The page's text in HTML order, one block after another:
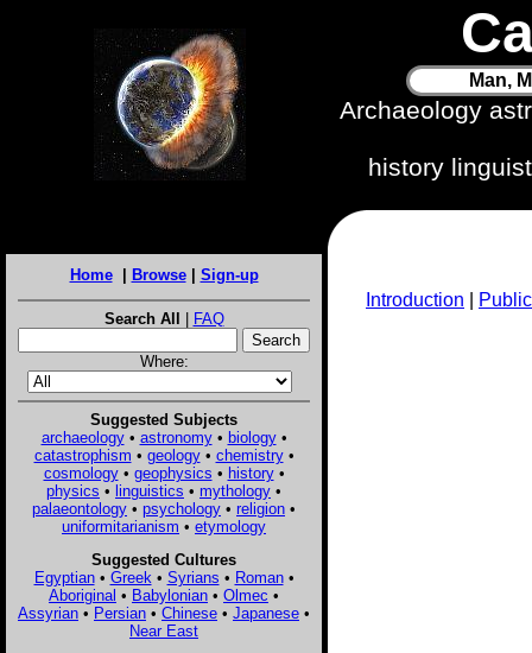
Man,
Archaeology
history
Home| Browse| Sign-up
Search All | FAQ
Where:
Suggested Subjects
archaeology• astronomy• biology•
catastrophism • geology• chemistry•
cosmology• geophysics • history•
physics • linguistics • mythology •
palaeontology • psychology • religion •
uniformitarianism • etymology
Suggested Cultures
Egyptian• Greek • Syrians • Roman•
Aboriginal • Babylonian • Olmec •
Assyrian • Persian • Chinese • Japanese •
Near East
Introduction